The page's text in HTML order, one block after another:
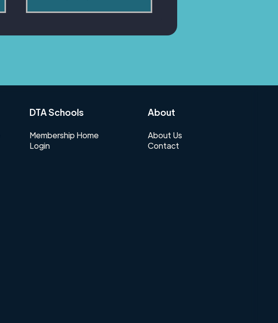
DTA Schools
Membership Home
Login
About
About Us
Contact